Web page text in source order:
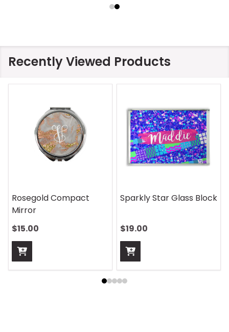
Recently Viewed Products
On Safari Mouse Pad
$13.00
Aquatic Daydreams
$13.00